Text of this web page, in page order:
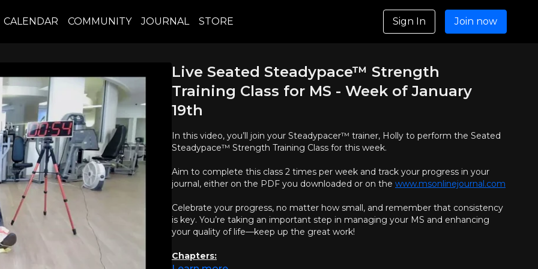
CALENDAR COMMUNITY JOURNAL STORE Sign In Join now
Live Seated Steadypace™ Strength
Training Class for MS - Week of January
19th
In this video, you’ll join your Steadypacer™ trainer, Holly to perform the Seated
Steadypace™ Strength Training Class for this week.
Aim to complete this class 2 times per week and track your progress in your
journal, either on the PDF you downloaded or on the www.msonlinejournal.com
Celebrate your progress, no matter how small, and remember that consistency
is key. You’re taking an important step in managing your MS and enhancing
your quality of life—keep up the great work!
Chapters: